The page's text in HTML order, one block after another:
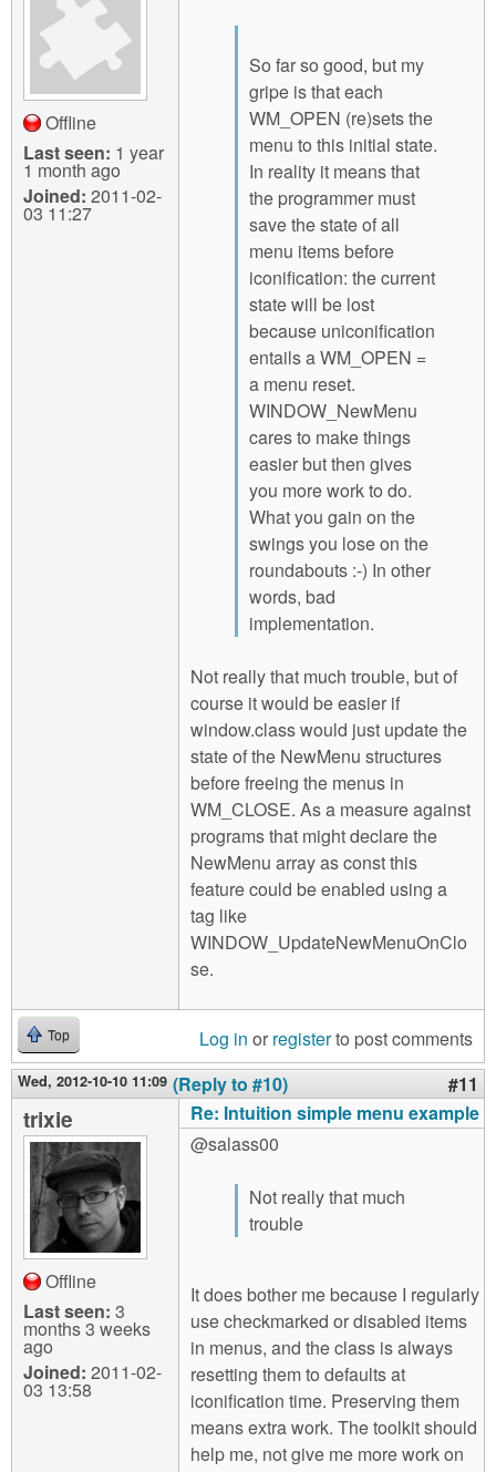
Offline
Last seen: 1 year
1 month ago
Joined: 2011-02-
03 11:27
So far so good, but my
gripe is that each
WM_OPEN (re)sets the
menu to this initial state.
In reality it means that
the programmer must
save the state of all
menu items before
iconification: the current
state will be lost
because uniconification
entails a WM_OPEN =
a menu reset.
WINDOW_NewMenu
cares to make things
easier but then gives
you more work to do.
What you gain on the
swings you lose on the
roundabouts :-) In other
words, bad
implementation.
Not really that much trouble, but of
course it would be easier if
window.class would just update the
state of the NewMenu structures
before freeing the menus in
WM_CLOSE. As a measure against
programs that might declare the
NewMenu array as const this
feature could be enabled using a
tag like
WINDOW_UpdateNewMenuOnClo
se.
Top Log in or registerto post comments
Wed, 2012-10-10 11:09 (Reply to #10) #11
trixie
Offline
Last seen: 3
months 3 weeks
ago
Joined: 2011-02-
03 13:58
Re: Intuition simple menu example
@salass00
Not really that much
trouble
It does bother me because I regularly
use checkmarked or disabled items
in menus, and the class is always
resetting them to defaults at
iconification time. Preserving them
means extra work. The toolkit should
help me, not give me more work on